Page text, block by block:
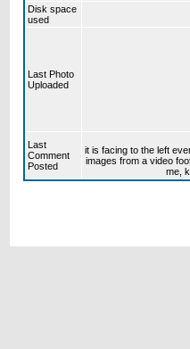
Disk space
used
Last Photo
Uploaded
Last
Comment
Posted
it is facing to the left
images from a video
me,